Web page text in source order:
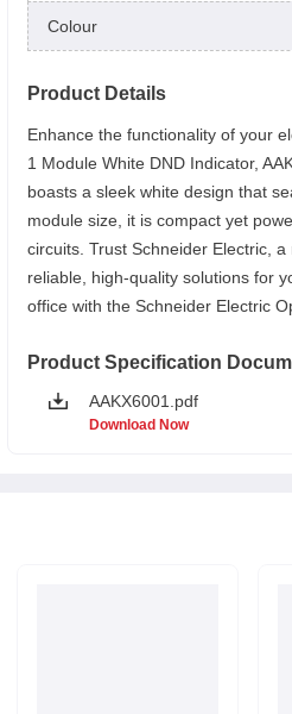
Colour
Product Details
Enhance the functionality of your
1 Module White DND Indicator,
boasts a sleek white design that
module size, it is compact yet
circuits. Trust Schneider Electric,
reliable, high-quality solutions for
office with the Schneider Electric
Product Specification
AAKX6001.pdf
Download Now